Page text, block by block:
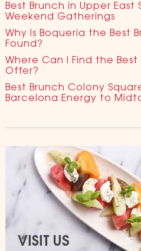
Best Brunch in Upper
Weekend Gatherings
Why Is Boqueria the Best
Found?
Where Can I Find the
Offer?
Best Brunch Colony
Barcelona Energy to